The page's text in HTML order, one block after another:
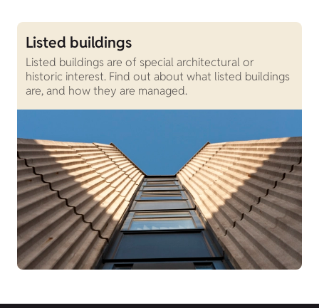
Listed buildings
Listed buildings are of special architectural or
historic interest. Find out about what listed buildings
are, and how they are managed.